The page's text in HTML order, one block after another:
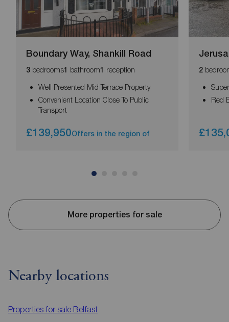
Boundary Way, Shankill Road
3 bedrooms1 bathroom1 reception
Well Presented Mid Terrace Property
Convenient Location Close To Public
Transport
£139,950Offers in the region of
2
Red
More properties for sale
Nearby locations
Properties for sale Belfast